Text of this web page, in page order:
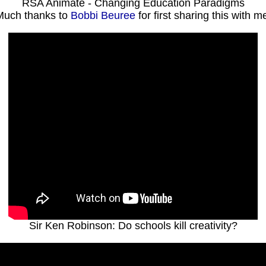
RSA Animate - Changing Education Paradigms
thanks to Bobbi Beureefor first sharing this with
Sir Ken Robinson: Do schools kill creativity?